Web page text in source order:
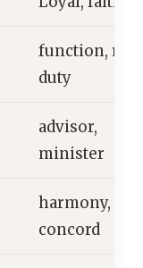
function,
duty
advisor,
minister
harmony,
concord